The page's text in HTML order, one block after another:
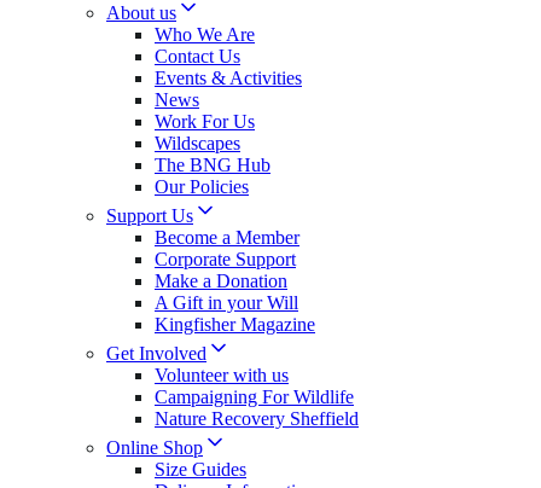
About us
Who We Are
Contact Us
Events & Activities
News
Work For Us
Wildscapes
The BNG Hub
Our Policies
Support Us
Become a Member
Corporate Support
Make a Donation
A Gift in your Will
Kingfisher Magazine
Get Involved
Volunteer with us
Campaigning For Wildlife
Nature Recovery Sheffield
Online Shop
Size Guides